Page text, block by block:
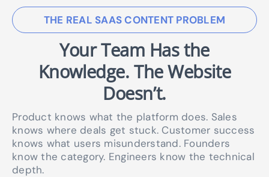
THE REAL SAAS CONTENT PROBLEM
Your Team Has the
Knowledge. The Website
Doesn’t.
Product knows what the platform does. Sales
knows where deals get stuck. Customer success
knows what users misunderstand. Founders
know the category. Engineers know the technical
depth.